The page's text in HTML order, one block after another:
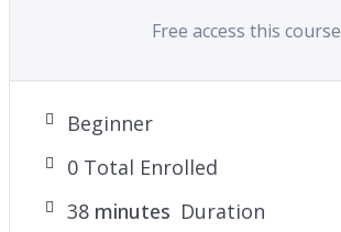
Free access this course
Beginner
0 Total Enrolled
38minutes Duration